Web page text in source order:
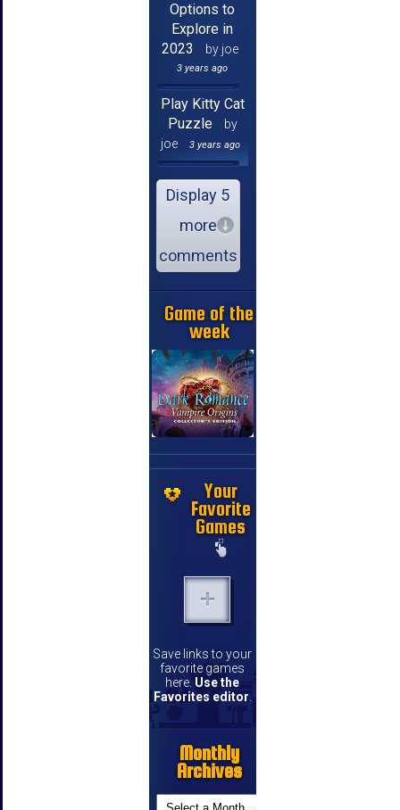
Options to
Explore in
2023
by joe
3 years ago
Play Kitty Cat
Puzzle
by
joe
3 years ago
Display 5
more
comments
Game of the
week
Your
Favorite
Games
Save links to your
favorite games
here. Use the
Favorites editor
Monthly
Archives